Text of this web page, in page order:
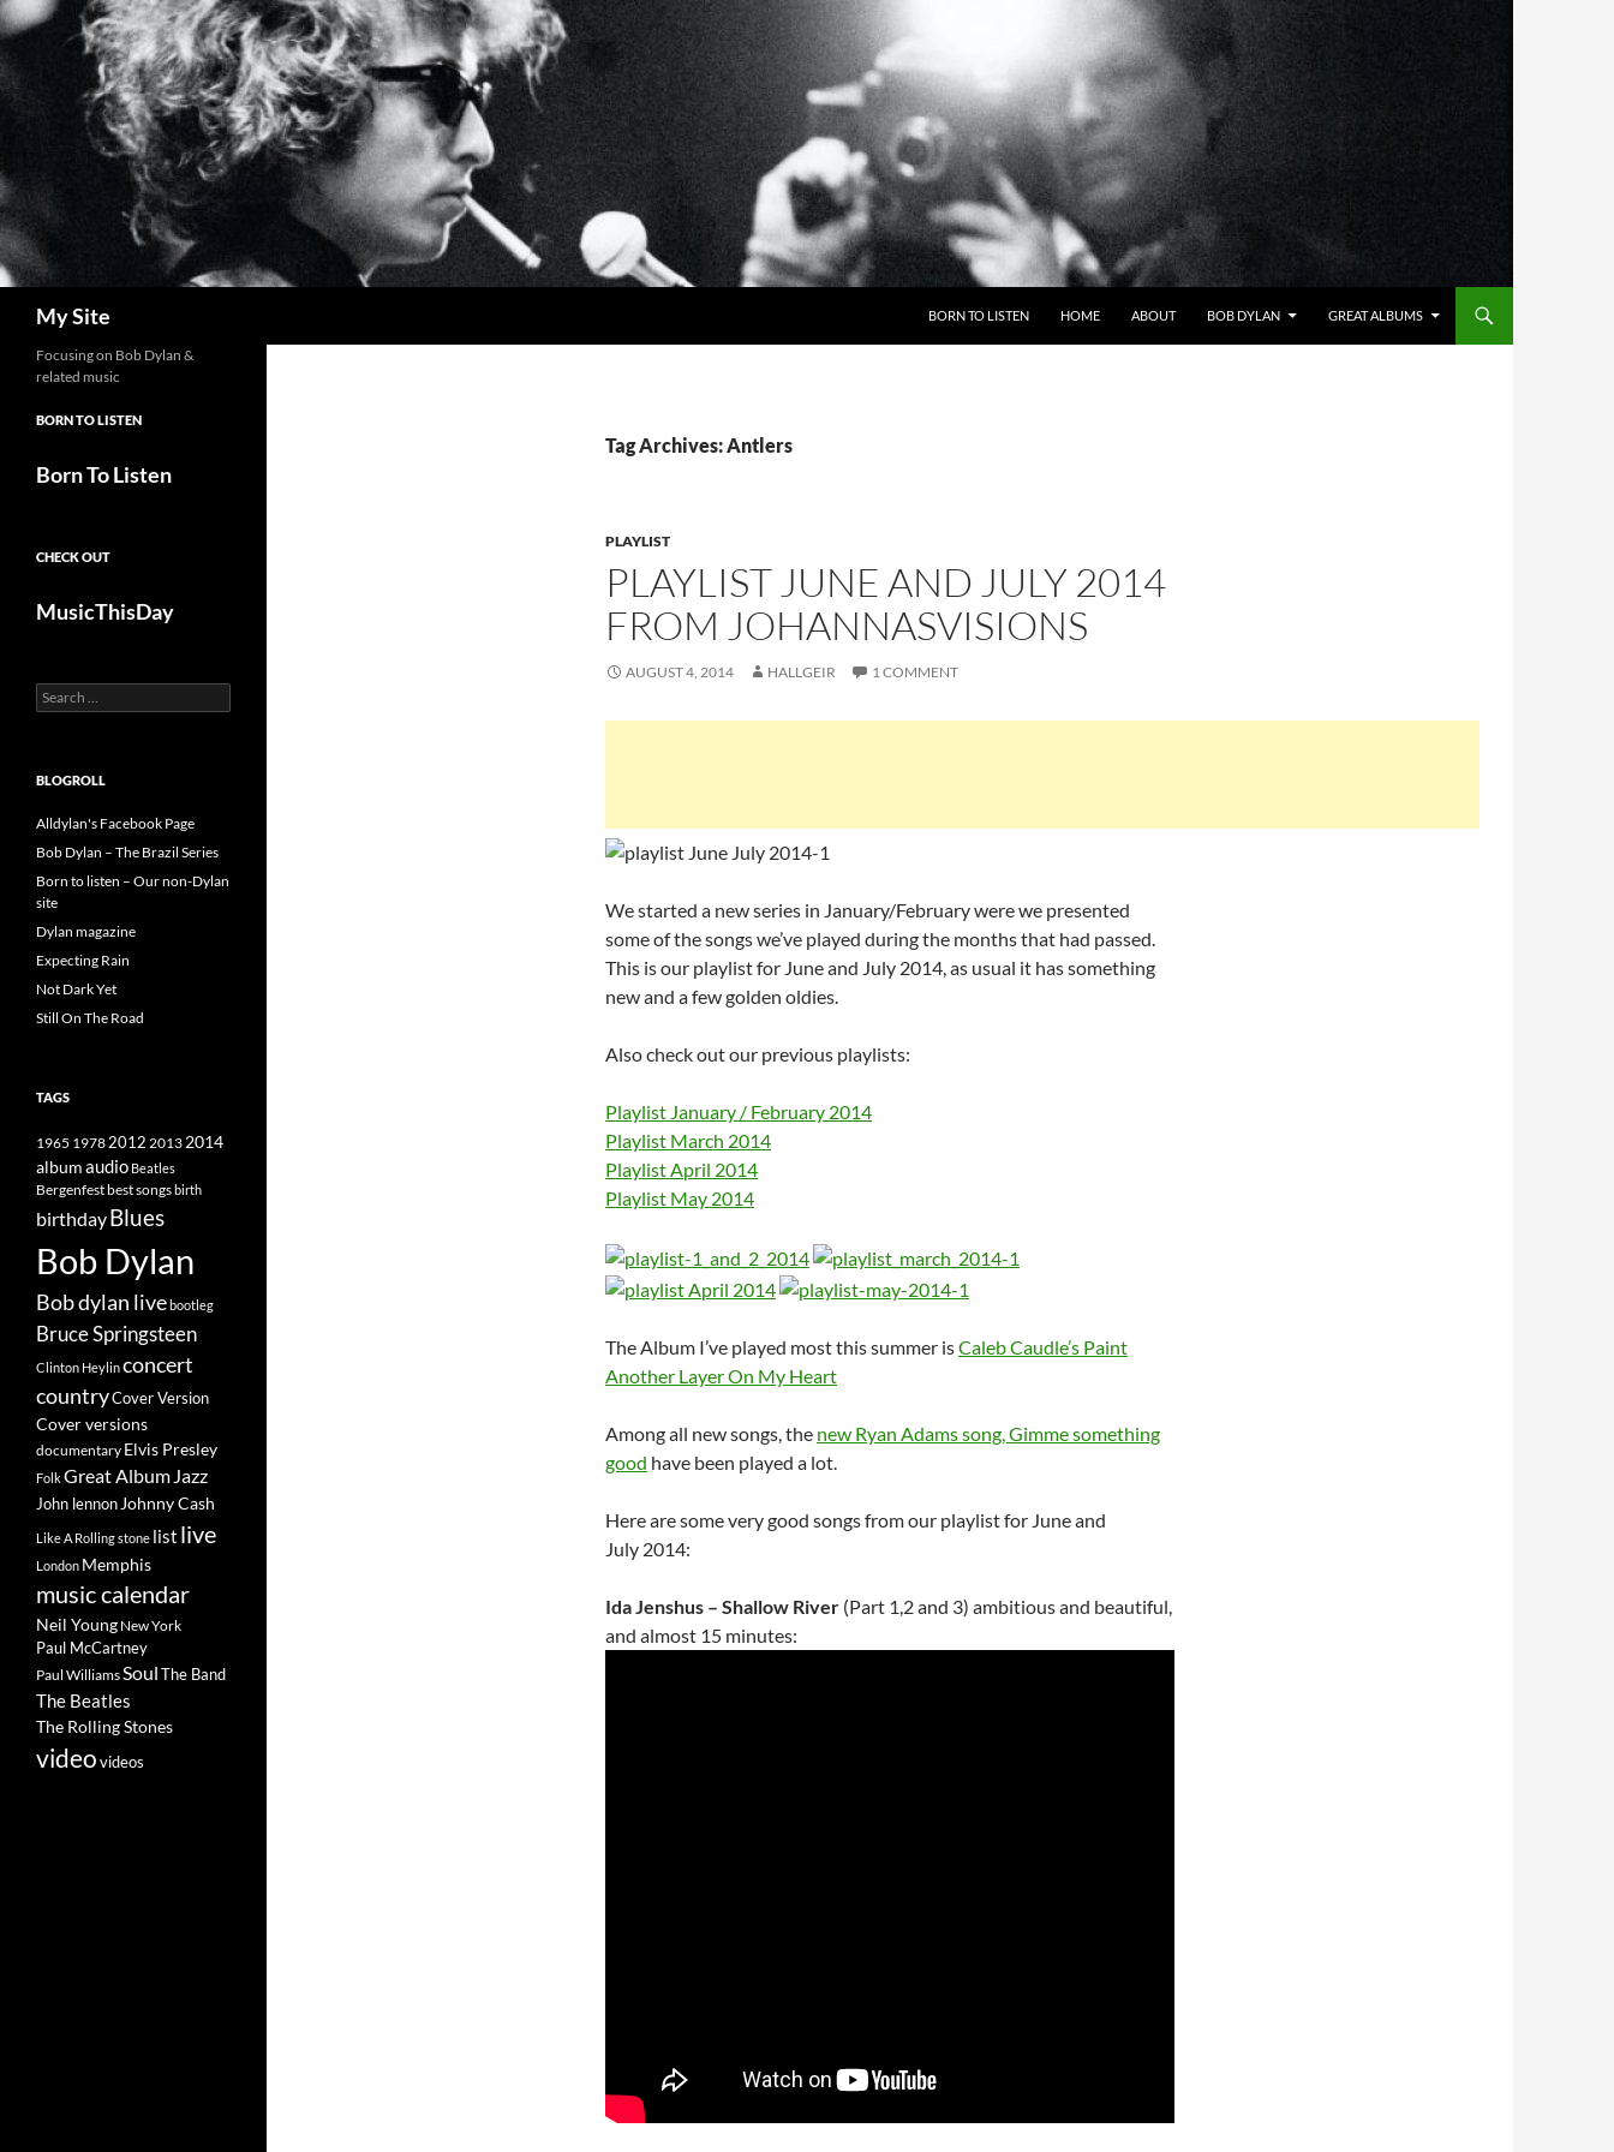
Skip
to
content
My Site BORN TO LISTEN HOME ABOUT BOB DYLAN GREAT ALBUMS
Tag Archives: Antlers
PLAYLIST
PLAYLIST JUNE AND JULY 2014
FROM JOHANNASVISIONS
AUGUST 4, 2014 HALLGEIR 1 COMMENT
We started a new series in January/February were we presented
some of the songs we’ve played during the months that had passed.
This is our playlist for June and July 2014, as usual it has something
new and a few golden oldies.
Also check out our previous playlists:
Playlist January / February 2014
Playlist March 2014
Playlist April 2014
Playlist May 2014
The Album I’ve played most this summer isCaleb Caudle’s Paint
Another Layer On My Heart
Among all new songs, the new Ryan Adams song, Gimme something
good have been played a lot.
Here are some very good songs from our playlist for June and
July 2014:
Ida Jenshus – Shallow River (Part 1,2 and 3) ambitious and beautiful,
and almost 15 minutes:
Focusing on Bob Dylan &
related music
BORN TO LISTEN
Born To Listen
CHECK OUT
MusicThisDay
Search
for:
BLOGROLL
Alldylan's Facebook Page
Bob Dylan – The Brazil Series
Born to listen – Our non-Dylan
site
Dylan magazine
Expecting Rain
Not Dark Yet
Still On The Road
TAGS
1965 19782012 2013 2014
albumaudio Beatles
Bergenfestbest songsbirth
birthdayBlues
Bob Dylan
Bob dylan livebootleg
Bruce Springsteen
Clinton Heylinconcert
countryCover Version
Cover versions
documentary Elvis Presley
FolkGreat Album Jazz
John lennon Johnny Cash
Like A Rolling stone list live
London Memphis
music calendar
Neil Young New York
Paul McCartney
Paul WilliamsSoulThe Band
The Beatles
The Rolling Stones
videovideos